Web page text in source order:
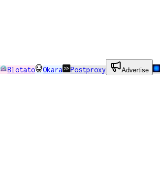
Blotato Okara Postproxy Advertise